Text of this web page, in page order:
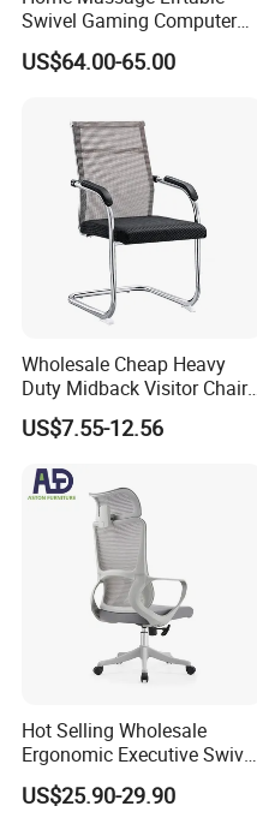
Our Advantages
Swivel Gaming Computer
Boss Office Chair with
Footrest
US$64.00-65.00
Wholesale Cheap Heavy
Duty Midback Visitor Chair
4009
US$7.55-12.56
Hot Selling Wholesale
Ergonomic Executive Swivel
Staff Mesh Office Chair
US$25.90-29.90